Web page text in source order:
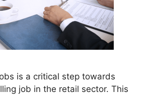
is a critical step towards
job in the retail sector. This